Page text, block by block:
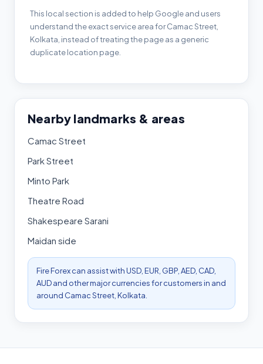
This local section is added to help Google and users
understand the exact service area for Camac Street,
Kolkata, instead of treating the page as a generic
duplicate location page.
Nearby landmarks & areas
Camac Street
Park Street
Minto Park
Theatre Road
Shakespeare Sarani
Maidan side
Fire Forex can assist with USD, EUR, GBP, AED, CAD,
AUD and other major currencies for customers in and
around Camac Street, Kolkata.